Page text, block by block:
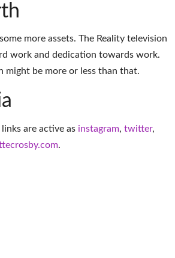
more assets. The Reality television
work and dedication towards work.
might be more or less than that.
are active as instagram, twitter,
.